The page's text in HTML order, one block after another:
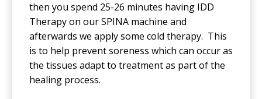
then you spend 25-26 minutes having IDD
Therapy on our SPINA machine and
afterwards we apply some cold therapy. This
is to help prevent soreness which can occur as
the tissues adapt to treatment as part of the
healing process.